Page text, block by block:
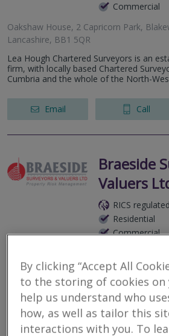
Commercial
Oakshaw House, 2 Capricorn Park,
Lancashire, BB1 5QR
Lea Hough Chartered Surveyors is an
firm, with locally based Chartered
Cumbria and the whole of the North-
Email Call
Braeside
Valuers
RICS regulated
Residential
Commercial
Braeside Surveyors provides a
Residential and Commercial property
reports tailored to your individual
experienced Surveyors who...
Email Call
By clicking “Accept All
to the storing of cookies on
help us understand who
how, as well as tailor this
interactions with you. To